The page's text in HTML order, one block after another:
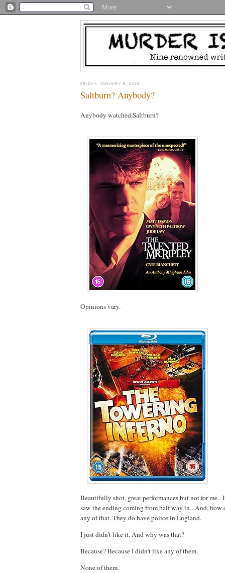
FRIDAY, JANUARY 5, 2024
Saltburn? Anybody?
Anybody watched Saltburn?
Opinions vary.
Beautifully shot, great performances but not for me.
saw the ending coming from half way in. And, how
any of that. They do have police in England.
I just didn’t like it. And why was that?
Because? Because I didn’t like any of them.
None of them.